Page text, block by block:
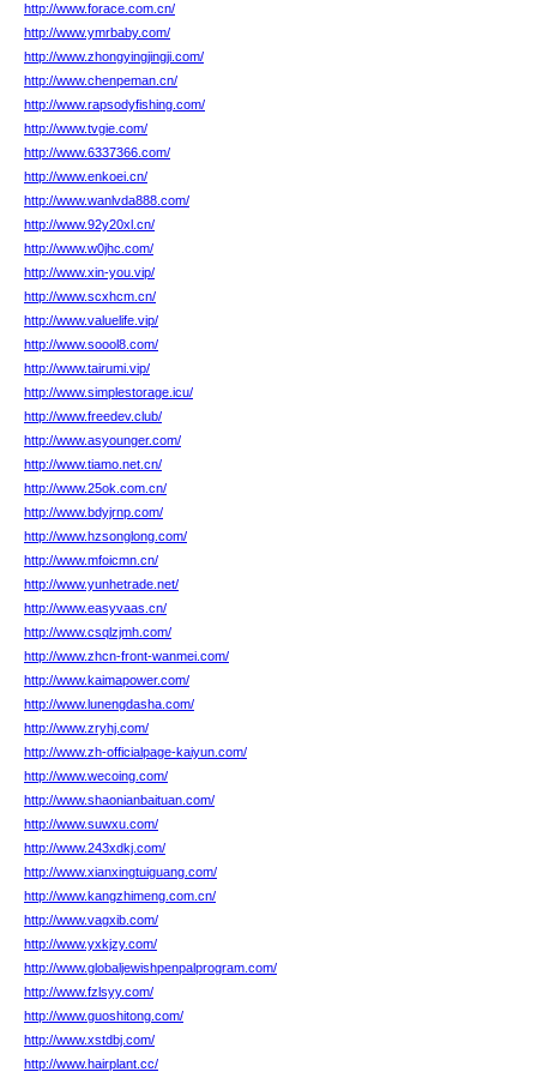
http://www.forace.com.cn/
http://www.ymrbaby.com/
http://www.zhongyingjingji.com/
http://www.chenpeman.cn/
http://www.rapsodyfishing.com/
http://www.tvgie.com/
http://www.6337366.com/
http://www.enkoei.cn/
http://www.wanlvda888.com/
http://www.92y20xl.cn/
http://www.w0jhc.com/
http://www.xin-you.vip/
http://www.scxhcm.cn/
http://www.valuelife.vip/
http://www.soool8.com/
http://www.tairumi.vip/
http://www.simplestorage.icu/
http://www.freedev.club/
http://www.asyounger.com/
http://www.tiamo.net.cn/
http://www.25ok.com.cn/
http://www.bdyjrnp.com/
http://www.hzsonglong.com/
http://www.mfoicmn.cn/
http://www.yunhetrade.net/
http://www.easyvaas.cn/
http://www.csqlzjmh.com/
http://www.zhcn-front-wanmei.com/
http://www.kaimapower.com/
http://www.lunengdasha.com/
http://www.zryhj.com/
http://www.zh-officialpage-kaiyun.com/
http://www.wecoing.com/
http://www.shaonianbaituan.com/
http://www.suwxu.com/
http://www.243xdkj.com/
http://www.xianxingtuiguang.com/
http://www.kangzhimeng.com.cn/
http://www.vagxib.com/
http://www.yxkjzy.com/
http://www.globaljewishpenpalprogram.com/
http://www.fzlsyy.com/
http://www.guoshitong.com/
http://www.xstdbj.com/
http://www.hairplant.cc/